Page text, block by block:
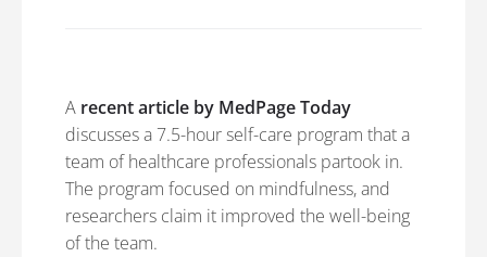
A recent article by MedPage Today
discusses a 7.5-hour self-care program that a
team of healthcare professionals partook in.
The program focused on mindfulness, and
researchers claim it improved the well-being
of the team.